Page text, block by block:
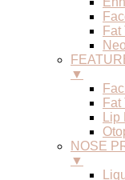
Fat
▼
Fat
NOSE
▼